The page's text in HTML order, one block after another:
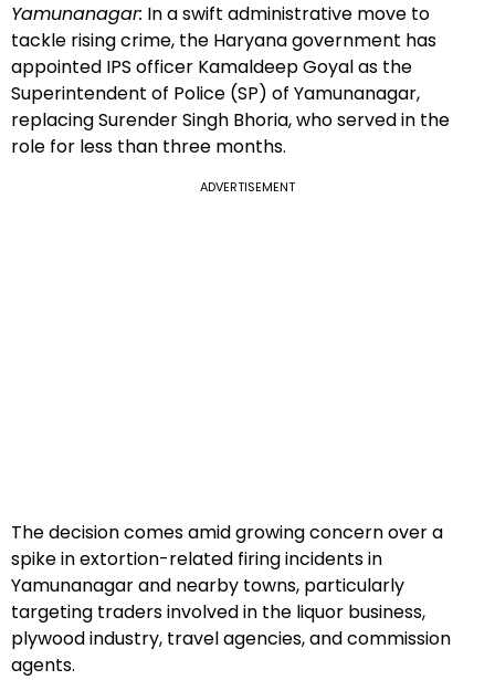
Yamunanagar: In a swift administrative move to
tackle rising crime, the Haryana government has
appointed IPS officer Kamaldeep Goyal as the
Superintendent of Police (SP) of Yamunanagar,
replacing Surender Singh Bhoria, who served in the
role for less than three months.
ADVERTISEMENT
The decision comes amid growing concern over a
spike in extortion-related firing incidents in
Yamunanagar and nearby towns, particularly
targeting traders involved in the liquor business,
plywood industry, travel agencies, and commission
agents.